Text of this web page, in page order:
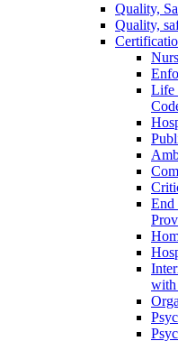
Quality,
Quality,
Life
End
with